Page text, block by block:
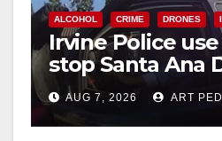
ALCOHOL CRIME DRONES
Irvine Police
stop Santa Ana
after near-miss
AUG 7, 2026 ART